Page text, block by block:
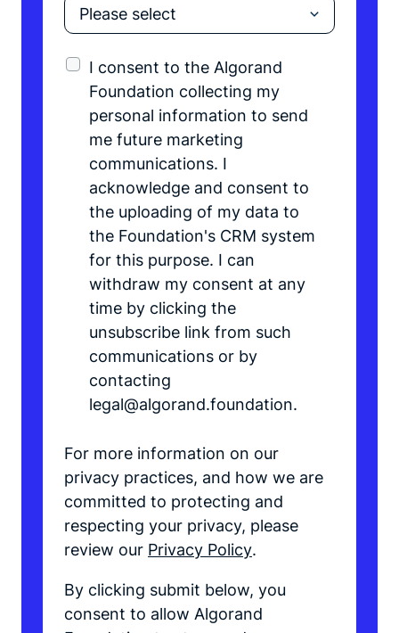
I consent to the Algorand
Foundation collecting my
personal information to send
me future marketing
communications. I
acknowledge and consent to
the uploading of my data to
the Foundation's CRM system
for this purpose. I can
withdraw my consent at any
time by clicking the
unsubscribe link from such
communications or by
contacting
legal@algorand.foundation.
For more information on our
privacy practices, and how we are
committed to protecting and
respecting your privacy, please
review our Privacy Policy.
By clicking submit below, you
consent to allow Algorand